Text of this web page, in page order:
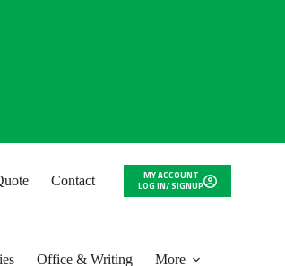
Contact
MY ACCOUNT
LOG IN/ SIGNUP
Office & Writing More